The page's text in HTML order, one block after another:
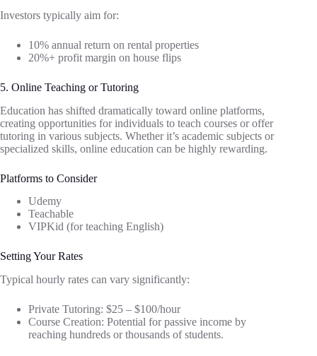
Investors typically aim for:
10% annual return on rental properties
20%+ profit margin on house flips
5. Online Teaching or Tutoring
Education has shifted dramatically toward online platforms,
creating opportunities for individuals to teach courses or offer
tutoring in various subjects. Whether it’s academic subjects or
specialized skills, online education can be highly rewarding.
Platforms to Consider
Udemy
Teachable
VIPKid (for teaching English)
Setting Your Rates
Typical hourly rates can vary significantly:
Private Tutoring: $25 – $100/hour
Course Creation: Potential for passive income by
reaching hundreds or thousands of students.